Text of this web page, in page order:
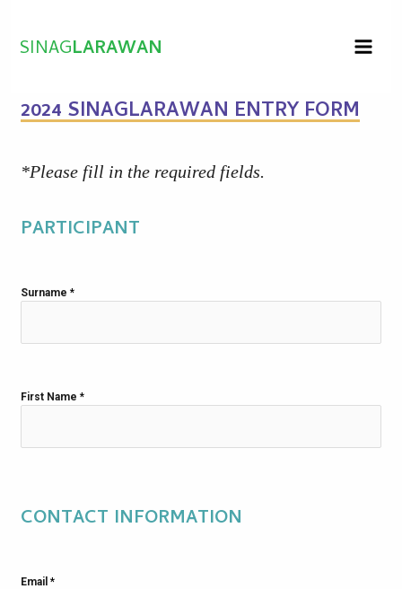
content
SINAGLARAWAN
2024 SINAGLARAWAN ENTRY FORM
*Please fill in the required fields.
PARTICIPANT
Surname *
First Name *
CONTACT INFORMATION
Email *